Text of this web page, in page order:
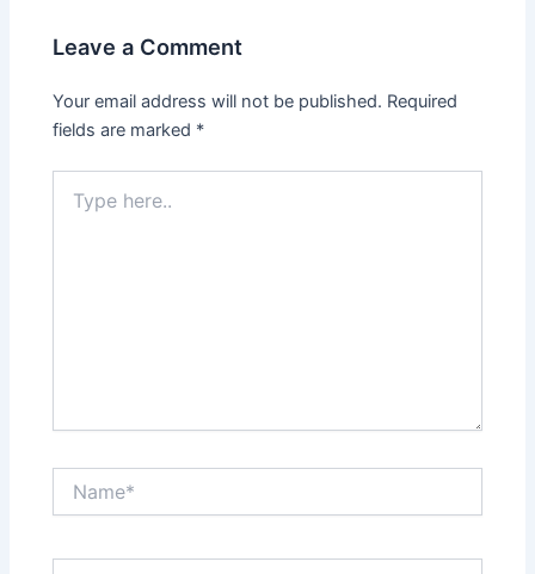
Leave a Comment
Your email address will not be published. Required
fields are marked *
here..